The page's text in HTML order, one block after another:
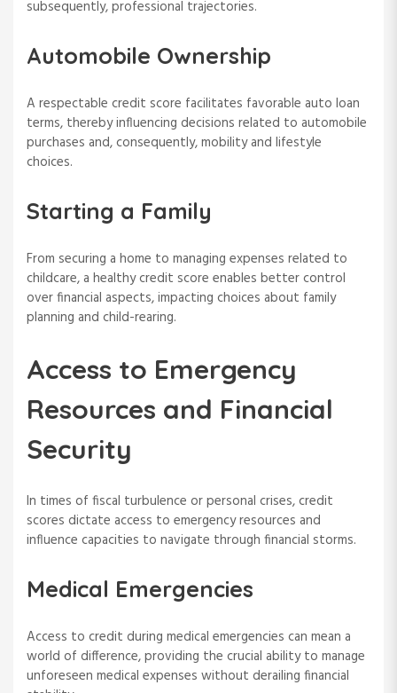
subsequently, professional trajectories.
Automobile Ownership
A respectable credit score facilitates favorable auto loan
terms, thereby influencing decisions related to automobile
purchases and, consequently, mobility and lifestyle
choices.
Starting a Family
From securing a home to managing expenses related to
childcare, a healthy credit score enables better control
over financial aspects, impacting choices about family
planning and child-rearing.
Access to Emergency
Resources and Financial
Security
In times of fiscal turbulence or personal crises, credit
scores dictate access to emergency resources and
influence capacities to navigate through financial storms.
Medical Emergencies
Access to credit during medical emergencies can mean a
world of difference, providing the crucial ability to manage
unforeseen medical expenses without derailing financial